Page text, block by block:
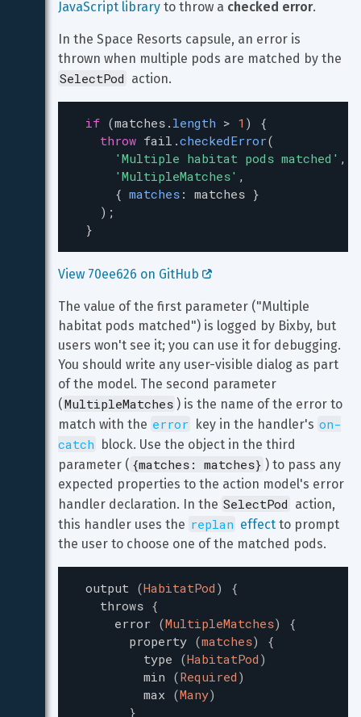
JavaScript library to throw a checked error.
In the Space Resorts capsule, an error is
thrown when multiple pods are matched by the
SelectPod action.
if (matches . length > 1 ) {
throw fail .checkedError(
'Multiple habitat pods matched' ,
'MultipleMatches' ,
      {
matches : matches }
    );
  }
View 70ee626 on GitHub
The value of the first parameter ("Multiple
habitat pods matched") is logged by Bixby, but
users won't see it; you can use it for debugging.
You should write any user-visible dialog as part
of the model. The second parameter
(MultipleMatches ) is the name of the error to
match with the error key in the handler's on-
catch block. Use the object in the third
parameter ( {matches: matches} ) to pass any
expected properties to the action model's error
handler declaration. In the SelectPod action,
this handler uses the replan effect to prompt
the user to choose one of the matched pods.
output (HabitatPod )
{
throws {
error (MultipleMatches)
{
property (matches)
{
type (HabitatPod )
min (Required )
max (Many)
}